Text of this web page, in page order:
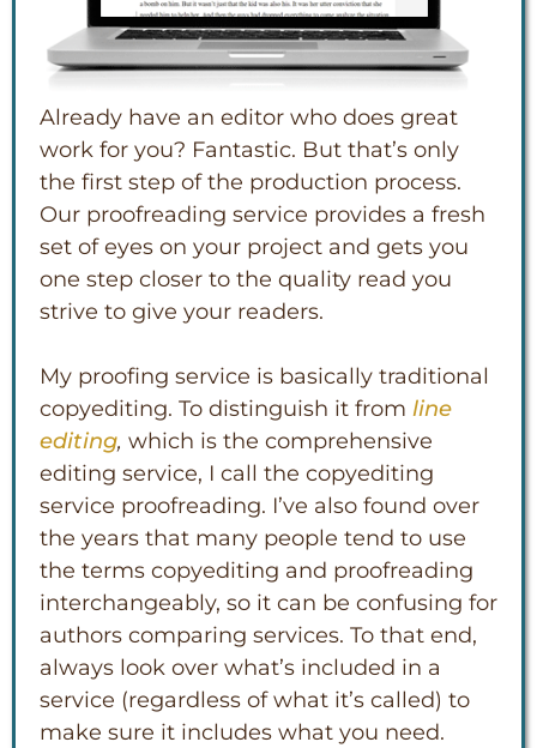
Already have an editor who does great
work for you? Fantastic. But that’s only
the first step of the production process.
Our proofreading service provides a fresh
set of eyes on your project and gets you
one step closer to the quality read you
strive to give your readers.
My proofing service is basically traditional
copyediting. To distinguish it from line
editing, which is the comprehensive
editing service, I call the copyediting
service proofreading. I’ve also found over
the years that many people tend to use
the terms copyediting and proofreading
interchangeably, so it can be confusing for
authors comparing services. To that end,
always look over what’s included in a
service (regardless of what it’s called) to
make sure it includes what you need.